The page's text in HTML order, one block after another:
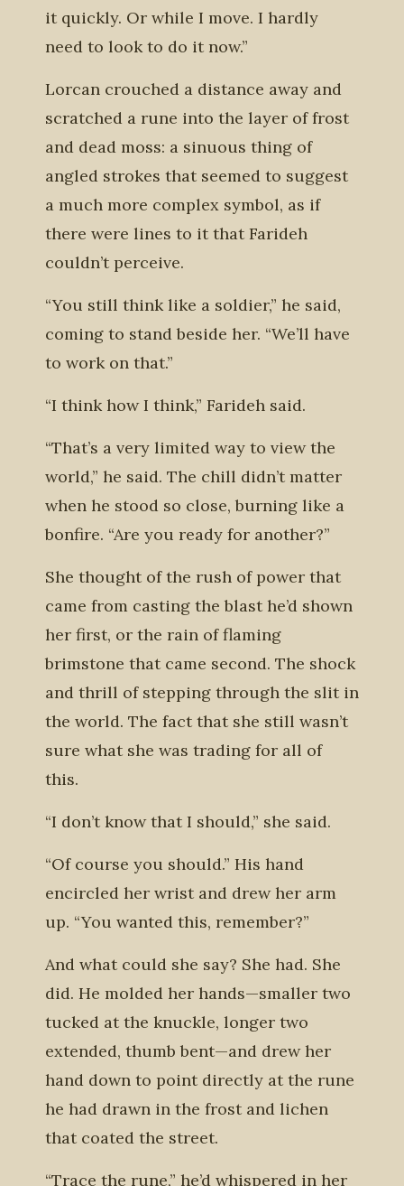
it quickly. Or while I move. I hardly
need to look to do it now.”
Lorcan crouched a distance away and
scratched a rune into the layer of frost
and dead moss: a sinuous thing of
angled strokes that seemed to suggest
a much more complex symbol, as if
there were lines to it that Farideh
couldn’t perceive.
“You still think like a soldier,” he said,
coming to stand beside her. “We’ll have
to work on that.”
“I think how I think,” Farideh said.
“That’s a very limited way to view the
world,” he said. The chill didn’t matter
when he stood so close, burning like a
bonfire. “Are you ready for another?”
She thought of the rush of power that
came from casting the blast he’d shown
her first, or the rain of flaming
brimstone that came second. The shock
and thrill of stepping through the slit in
the world. The fact that she still wasn’t
sure what she was trading for all of
this.
“I don’t know that I should,” she said.
“Of course you should.” His hand
encircled her wrist and drew her arm
up. “You wanted this, remember?”
And what could she say? She had. She
did. He molded her hands—smaller two
tucked at the knuckle, longer two
extended, thumb bent—and drew her
hand down to point directly at the rune
he had drawn in the frost and lichen
that coated the street.
“Trace the rune,” he’d whispered in her